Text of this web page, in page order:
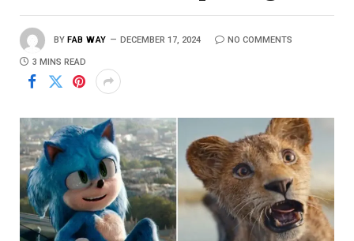
BY FAB WAY DECEMBER 17, 2024 NO COMMENTS
3 MINS READ